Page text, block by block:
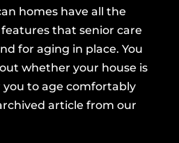
homes have all the
that senior care
for aging in place. You
whether your house is
to age comfortably
article from our